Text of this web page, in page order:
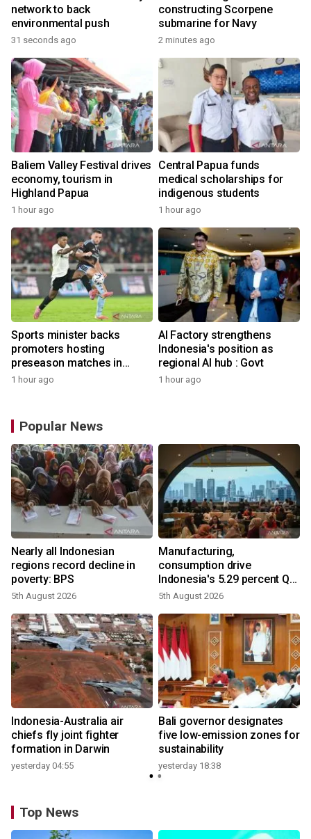
network to back
environmental push
31 seconds ago
constructing Scorpene
submarine for Navy
2 minutes ago
Baliem Valley Festival drives
economy, tourism in
Highland Papua
1 hour ago
Central Papua funds
medical scholarships for
indigenous students
1 hour ago
Sports minister backs
promoters hosting
preseason matches in
Indonesia
1 hour ago
AI Factory strengthens
Indonesia's position as
regional AI hub : Govt
1 hour ago
Popular News
Nearly all Indonesian
regions record decline in
poverty: BPS
5th August 2026
Manufacturing,
consumption drive
Indonesia's 5.29 percent Q2
growth
5th August 2026
Indonesia-Australia air
chiefs fly joint fighter
formation in Darwin
yesterday 04:55
Bali governor designates
five low-emission zones for
sustainability
yesterday 18:38
Top News